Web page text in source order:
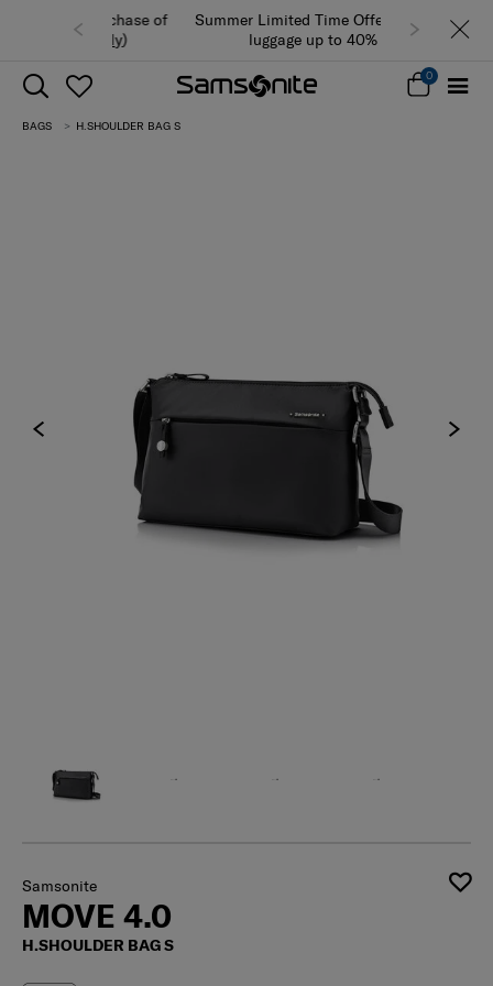
Summer Limited Time Offer: Selected
luggage up to 40% off
0
BAGS H.SHOULDER BAG S
Samsonite
MOVE 4.0
H.SHOULDER BAG S